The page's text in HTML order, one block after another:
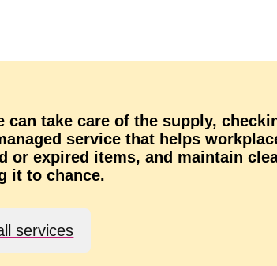
take care of the supply,
service that helps
or expired items, and maintain
it to chance.
services